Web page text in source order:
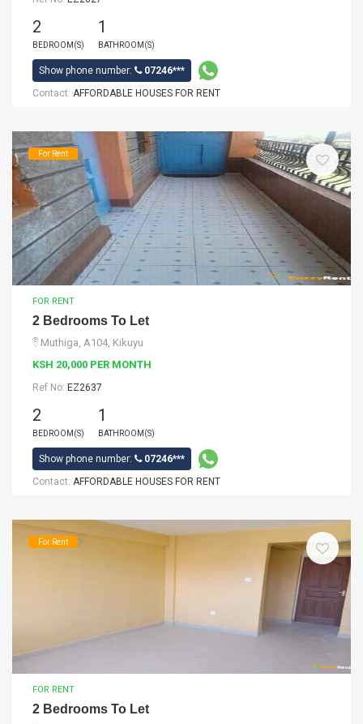
2
BEDROOM(S)
1
BATHROOM(S)
Show phone number:
07246***
Contact: AFFORDABLE HOUSES FOR RENT
For Rent
FOR RENT
2 Bedrooms To Let
Muthiga, A104, Kikuyu
KSH 20,000 PER MONTH
Ref No: EZ2637
2
BEDROOM(S)
1
BATHROOM(S)
Show phone number:
07246***
Contact: AFFORDABLE HOUSES FOR RENT
For Rent
FOR RENT
2 Bedrooms To Let